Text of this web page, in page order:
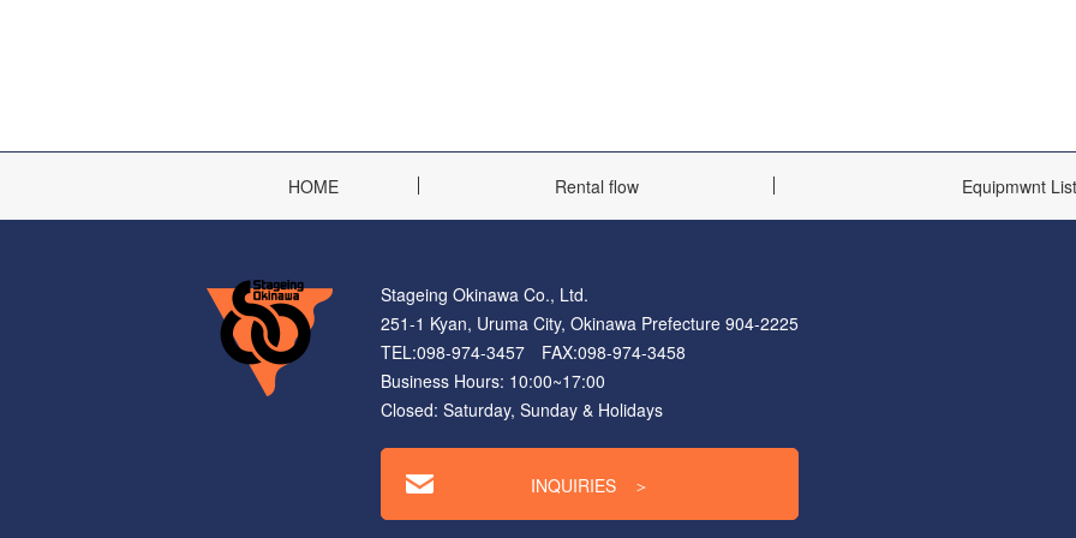
HOME Rental flow Equipmwnt List
Stageing Okinawa Co., Ltd.
251-1 Kyan, Uruma City, Okinawa Prefecture 904-2225
TEL:098-974-3457 FAX:098-974-3458
Business Hours: 10:00~17:00
Closed: Saturday, Sunday & Holidays
INQUIRIES ＞